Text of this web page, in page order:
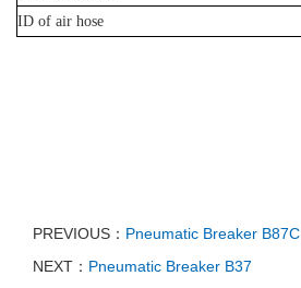
ID of air hose
PREVIOUS： Pneumatic Breaker B87C
NEXT： Pneumatic Breaker B37